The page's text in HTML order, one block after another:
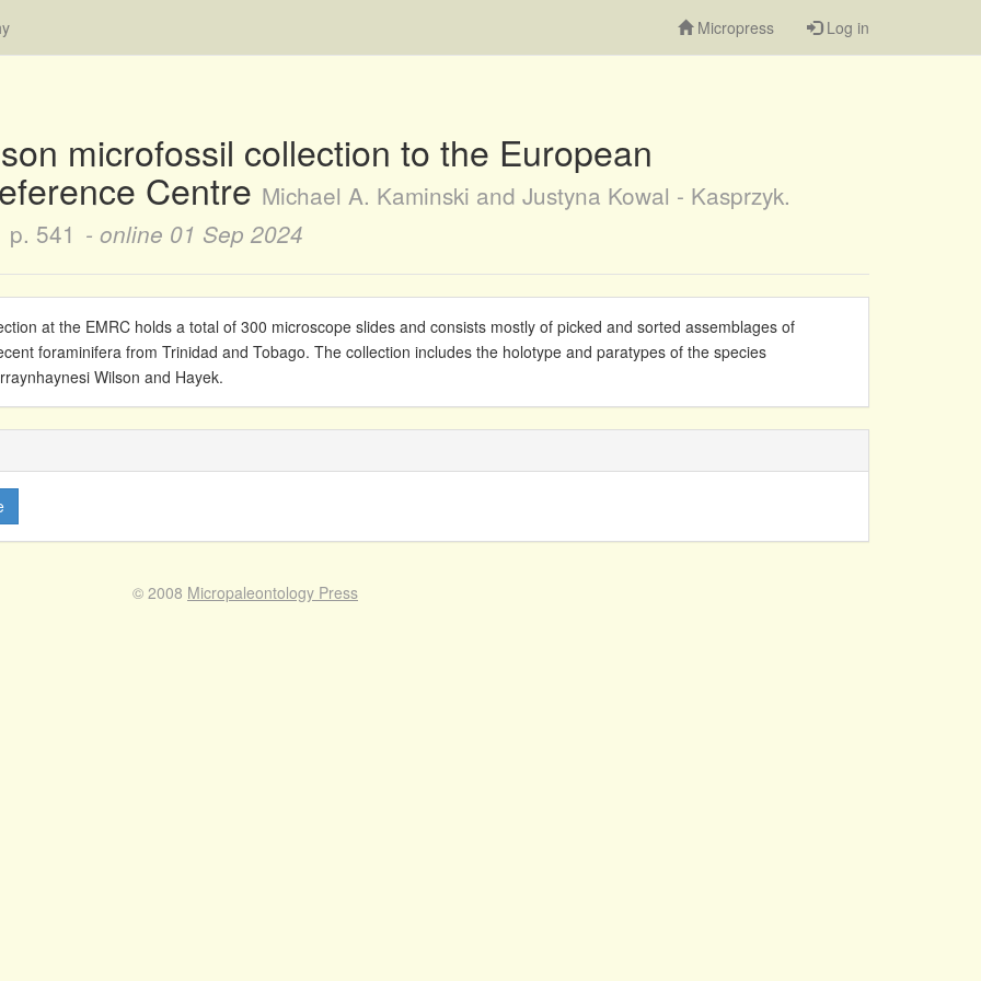
Micropress Log in
microfossil collection to the European
Centre Michael A. Kaminski and Justyna Kowal - Kasprzyk.
p. 541 - online 01 Sep 2024
at the EMRC holds a total of 300 microscope slides and consists mostly of picked and sorted assemblages of
foraminifera from Trinidad and Tobago. The collection includes the holotype and paratypes of the species
Wilson and Hayek.
© 2008 Micropaleontology Press